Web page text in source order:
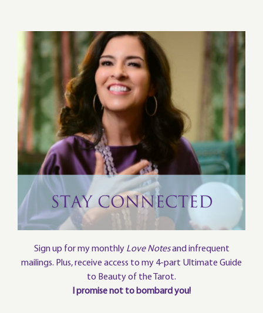
Sign up for my monthly Love Notesand infrequent
mailings. Plus, receive access to my 4-part Ultimate Guide
to Beauty of the Tarot.
I promise not to bombard you!